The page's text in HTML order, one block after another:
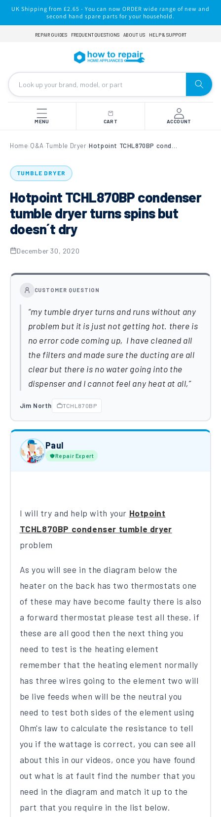
Skip to
content
UK Shipping from £2.65 - You can now ORDER wide range of new and
second hand spare parts for your household.
REPAIR GUIDES FREQUENT QUESTIONS ABOUT US HELP & SUPPORT
MENU CART ACCOUNT
Home› Q&A ›Tumble Dryer›
TUMBLE DRYER
Hotpoint TCHL870BP condenser
tumble dryer turns spins but
doesn´t dry
December 30, 2020
CUSTOMER QUESTION
my tumble dryer turns and runs without any
problem but it is just not getting hot. there is
no error code coming up, I have cleaned all
the filters and made sure the ducting are all
clear but there is no water going into the
dispenser and I cannot feel any heat at all,
Jim North TCHL870BP
Paul
Repair Expert
I will try and help with your Hotpoint
TCHL870BP condenser tumble dryer
problem
As you will see in the diagram below the
heater on the back has two thermostats one
of these may have become faulty there is also
a forward thermostat please test all these. if
these are all good then the next thing you
need to test is the heating element
remember that the heating element normally
has three wires going to the element two will
be live feeds when will be the neutral you
need to test both sides of the element using
Ohm's law to calculate the resistance to tell
you if the wattage is correct, you can see all
about this in our videos, once you have found
out what is at fault find the number that you
need in the diagram and match it up to the
part that you require in the list below.